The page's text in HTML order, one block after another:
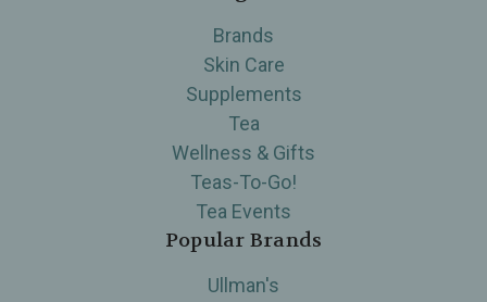
Brands
Skin Care
Supplements
Tea
Wellness & Gifts
Teas-To-Go!
Tea Events
Popular Brands
Ullman's